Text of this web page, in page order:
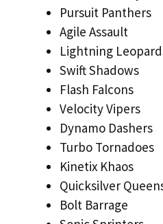
Pursuit Panthers
Agile Assault
Lightning
Swift Shadows
Flash Falcons
Velocity Vipers
Dynamo Dashers
Turbo Tornadoes
Kinetix Khaos
Quicksilver
Bolt Barrage